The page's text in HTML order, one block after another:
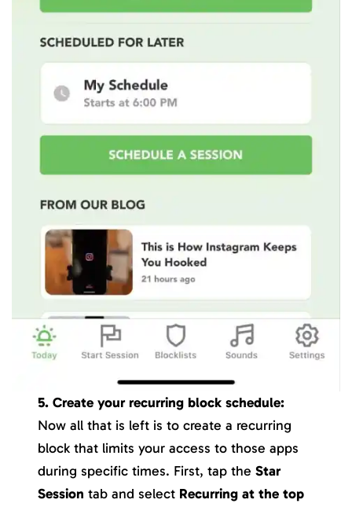
5. Create your recurring block schedule:
Now all that is left is to create a recurring
block that limits your access to those apps
during specific times. First, tap theStar
Session tab and select Recurringat the top